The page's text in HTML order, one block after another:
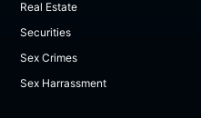
Real Estate
Securities
Sex Crimes
Sex Harrassment